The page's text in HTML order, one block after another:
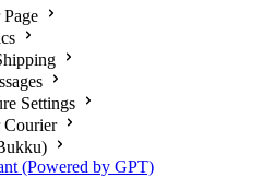
Settings
Courier
(Powered by GPT)